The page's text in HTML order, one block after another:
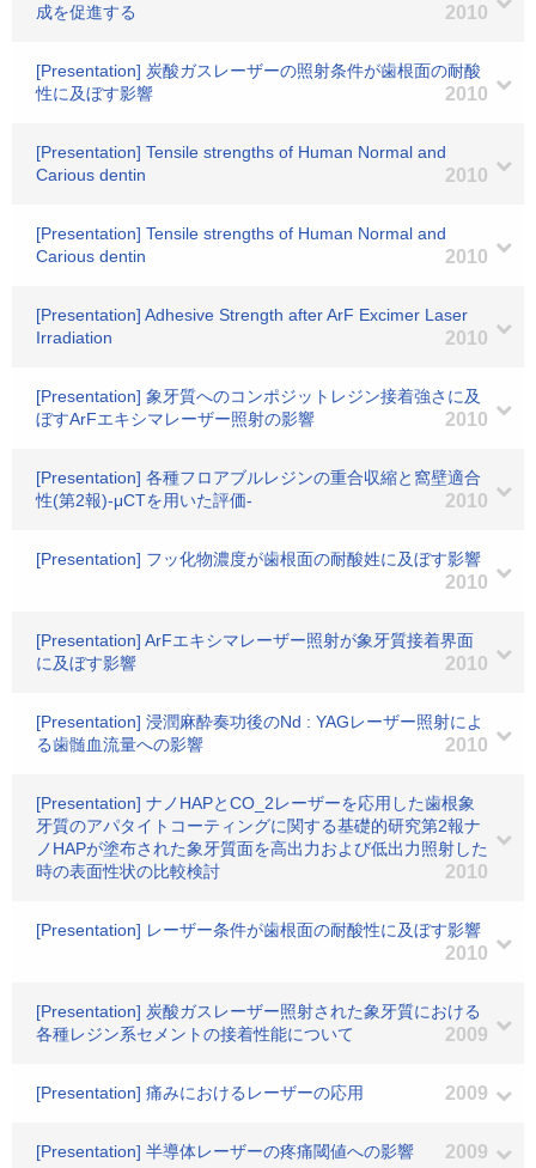
成を促進する
2010
[Presentation] 炭酸ガスレーザーの照射条件が歯根面の耐酸
性に及ぼす影響
2010
[Presentation] Tensile strengths of Human Normal and
Carious dentin
2010
[Presentation] Tensile strengths of Human Normal and
Carious dentin
2010
[Presentation] Adhesive Strength after ArF Excimer Laser
Irradiation
2010
[Presentation] 象牙質へのコンポジットレジン接着強さに及
ぼすArFエキシマレーザー照射の影響
2010
[Presentation] 各種フロアブルレジンの重合収縮と窩壁適合
性(第2報)-μCTを用いた評価-
2010
[Presentation] フッ化物濃度が歯根面の耐酸姓に及ぼす影響
2010
[Presentation] ArFエキシマレーザー照射が象牙質接着界面
に及ぼす影響
2010
[Presentation] 浸潤麻酔奏功後のNd : YAGレーザー照射によ
る歯髄血流量への影響
2010
[Presentation] ナノHAPとCO_2レーザーを応用した歯根象
牙質のアパタイトコーティングに関する基礎的研究第2報ナ
ノHAPが塗布された象牙質面を高出力および低出力照射した
時の表面性状の比較検討
2010
[Presentation] レーザー条件が歯根面の耐酸性に及ぼす影響
2010
[Presentation] 炭酸ガスレーザー照射された象牙質における
各種レジン系セメントの接着性能について
2009
[Presentation] 痛みにおけるレーザーの応用 2009
[Presentation] 半導体レーザーの疼痛閾値への影響 2009